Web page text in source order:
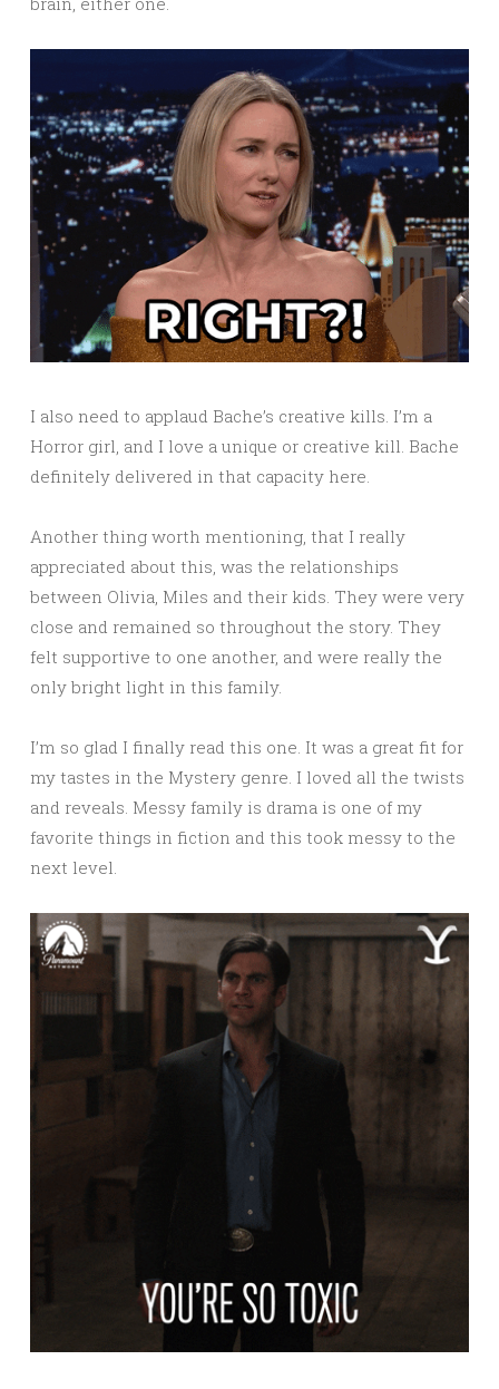
I also need to applaud Bache’s creative kills. I’m a
Horror girl, and I love a unique or creative kill. Bache
definitely delivered in that capacity here.
Another thing worth mentioning, that I really
appreciated about this, was the relationships
between Olivia, Miles and their kids. They were very
close and remained so throughout the story. They
felt supportive to one another, and were really the
only bright light in this family.
I’m so glad I finally read this one. It was a great fit for
my tastes in the Mystery genre. I loved all the twists
and reveals. Messy family is drama is one of my
favorite things in fiction and this took messy to the
next level.